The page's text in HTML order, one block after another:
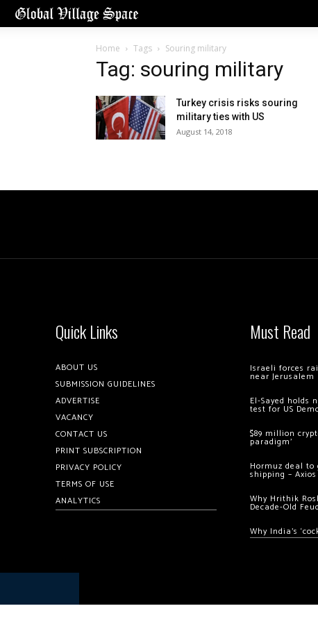
Home Tags Souring military
Tag: souring military
Turkey crisis risks souring
military ties with US
August 14, 2018
Quick Links
ABOUT US
SUBMISSION GUIDELINES
ADVERTISE
VACANCY
CONTACT US
PRINT SUBSCRIPTION
PRIVACY POLICY
TERMS OF USE
ANALYTICS
Must Read
Israeli forces
near Jerusalem
El-Sayed holds
test for US
$89 million
paradigm’
Hormuz deal
shipping – Axios
Why Hrithik
Decade-Old
Why India’s